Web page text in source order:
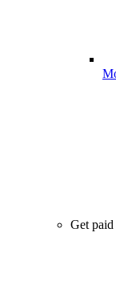
Get paid